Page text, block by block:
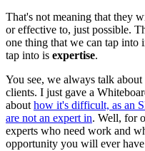
That's not meaning that they
or effective to, just possible.
one thing that we can tap into
tap into is expertise.
You see, we always talk
clients. I just gave a
about how it's difficult, as an
are not an expert in. Well, for
experts who need work and
opportunity you will ever